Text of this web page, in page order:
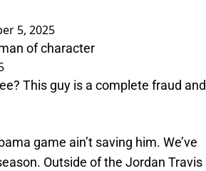
5, 2025
of character
This guy is a complete fraud and
game ain’t saving him. We’ve
Outside of the Jordan Travis